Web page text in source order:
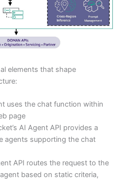
elements that shape
uses the chat function within
page
AI Agent API provides a
agents supporting the chat
API routes the request to the
based on static criteria,